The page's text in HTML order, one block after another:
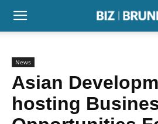
News
Asian
hosting